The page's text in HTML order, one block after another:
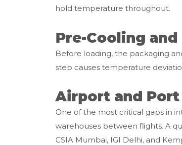
hold temperature throughout.
Pre-Cooling
Before loading, the packaging
step causes temperature
Airport and
One of the most critical gaps in
warehouses between flights. A
CSIA Mumbai, IGI Delhi, and